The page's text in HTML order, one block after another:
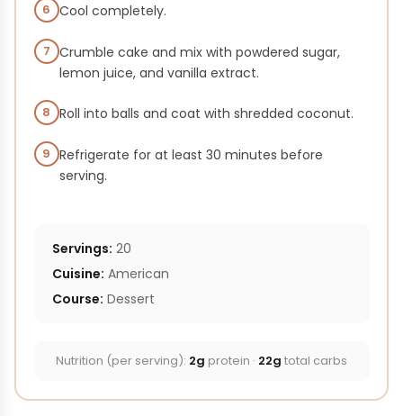
6 Cool completely.
7 Crumble cake and mix with powdered sugar,
lemon juice, and vanilla extract.
8 Roll into balls and coat with shredded coconut.
9 Refrigerate for at least 30 minutes before
serving.
Servings: 20
Cuisine: American
Course: Dessert
Nutrition (per serving): 2g protein · 22g total carbs